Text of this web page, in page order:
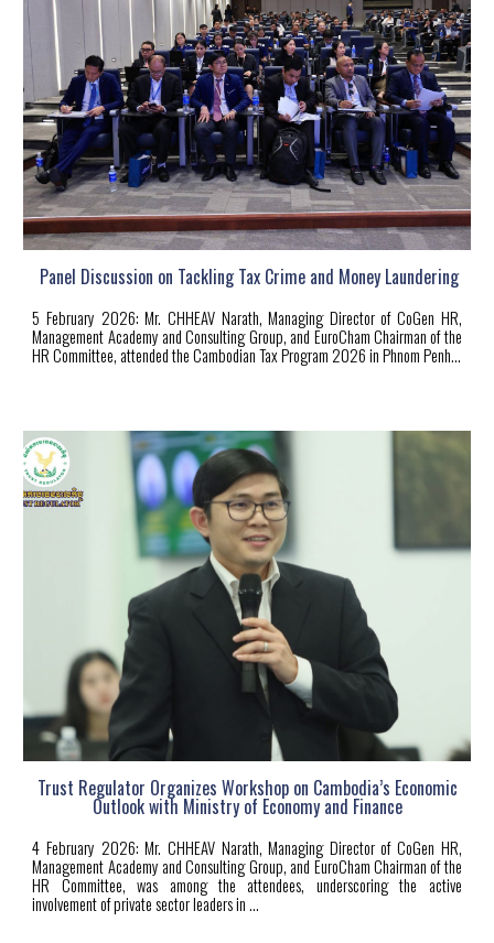
Panel Discussion on Tackling Tax Crime and Money Laundering
5 February 2026: Mr. CHHEAV Narath, Managing Director of CoGen HR,
Management Academy and Consulting Group, and EuroCham Chairman of the
HR Committee, attended the Cambodian Tax Program 2026 in Phnom Penh...
Trust Regulator Organizes Workshop on Cambodia’s Economic
Outlook with Ministry of Economy and Finance
4 February 2026: Mr. CHHEAV Narath, Managing Director of CoGen HR,
Management Academy and Consulting Group, and EuroCham Chairman of the
HR Committee, was among the attendees, underscoring the active
involvement of private sector leaders in...